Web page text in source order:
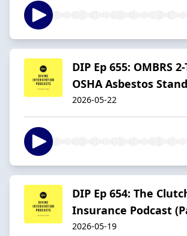
DIP Ep 655: OMBRS
OSHA Asbestos
2026-05-22
DIP Ep 654: The
Insurance Podcast
2026-05-19